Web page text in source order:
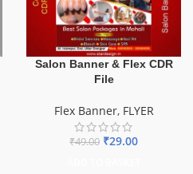
Salon Banner & Flex CDR
File
Flex Banner, FLYER
₹49.00 ₹29.00